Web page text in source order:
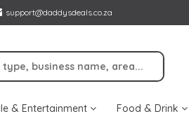
support@daddysdeals.co.za
& Entertainment Food & Drink